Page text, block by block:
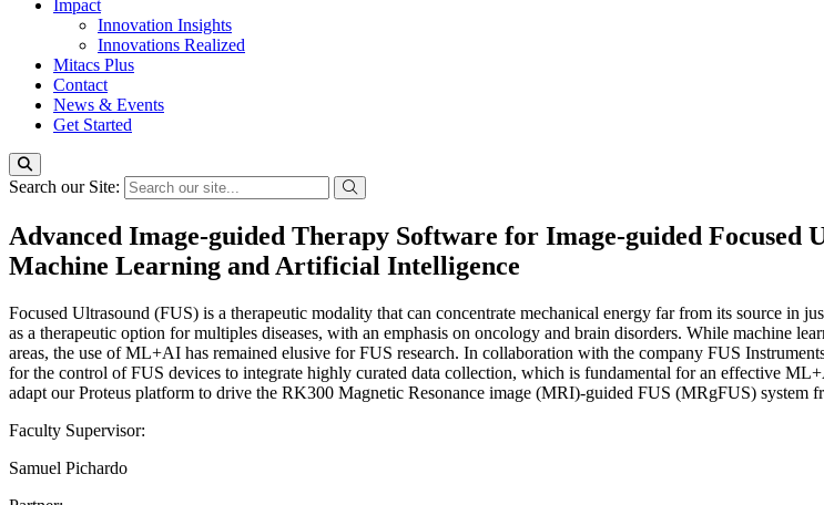
Impact
Innovation Insights
Innovations Realized
Mitacs Plus
Contact
News & Events
Get Started
Search our Site:
Advanced Image-guided Therapy Software for Image-guided
Machine Learning and Artificial Intelligence
Focused Ultrasound (FUS) is a therapeutic modality that can concentrate mechanical energy far from its source in
as a therapeutic option for multiples diseases, with an emphasis on oncology and brain disorders. While machine
areas, the use of ML+AI has remained elusive for FUS research. In collaboration with the company FUS
for the control of FUS devices to integrate highly curated data collection, which is fundamental for an effective
adapt our Proteus platform to drive the RK300 Magnetic Resonance image (MRI)-guided FUS (MRgFUS) system
Faculty Supervisor:
Samuel Pichardo